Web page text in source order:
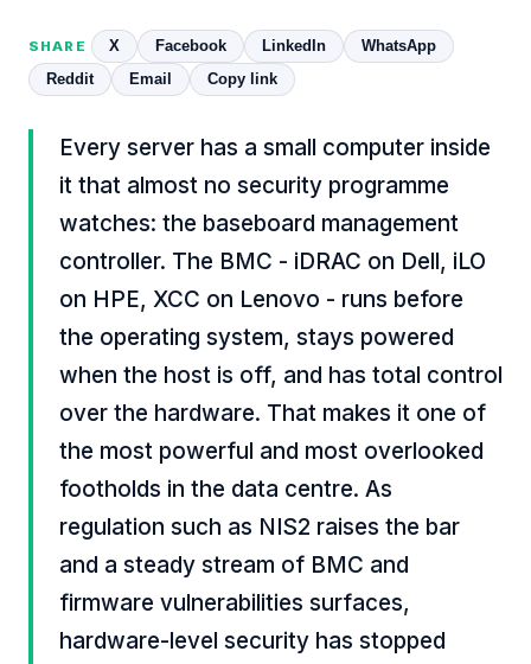
SHARE X Facebook LinkedIn
WhatsApp
Reddit
Email Copy link
Every server has a small computer inside
it that almost no security programme
watches: the baseboard management
controller. The BMC - iDRAC on Dell, iLO
on HPE, XCC on Lenovo - runs before
the operating system, stays powered
when the host is off, and has total control
over the hardware. That makes it one of
the most powerful and most overlooked
footholds in the data centre. As
regulation such as NIS2 raises the bar
and a steady stream of BMC and
firmware vulnerabilities surfaces,
hardware-level security has stopped